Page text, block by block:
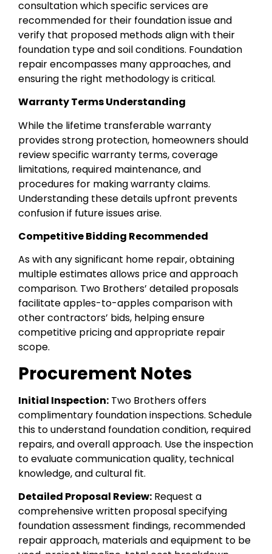
consultation which specific services are
recommended for their foundation issue and
verify that proposed methods align with their
foundation type and soil conditions. Foundation
repair encompasses many approaches, and
ensuring the right methodology is critical.
Warranty Terms Understanding
While the lifetime transferable warranty
provides strong protection, homeowners should
review specific warranty terms, coverage
limitations, required maintenance, and
procedures for making warranty claims.
Understanding these details upfront prevents
confusion if future issues arise.
Competitive Bidding Recommended
As with any significant home repair, obtaining
multiple estimates allows price and approach
comparison. Two Brothers’ detailed proposals
facilitate apples-to-apples comparison with
other contractors’ bids, helping ensure
competitive pricing and appropriate repair
scope.
Procurement Notes
Initial Inspection: Two Brothers offers
complimentary foundation inspections. Schedule
this to understand foundation condition, required
repairs, and overall approach. Use the inspection
to evaluate communication quality, technical
knowledge, and cultural fit.
Detailed Proposal Review: Request a
comprehensive written proposal specifying
foundation assessment findings, recommended
repair approach, materials and equipment to be